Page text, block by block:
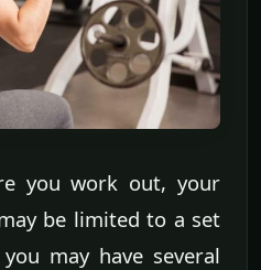
you work out, your
be limited to a set
may have several